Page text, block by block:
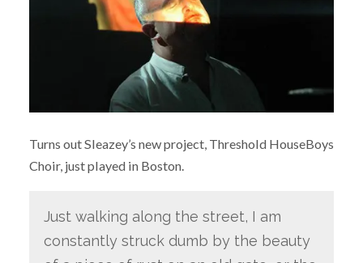
Turns out Sleazey’s new project, Threshold HouseBoys
Choir, just played in Boston.
Just walking along the street, I am
constantly struck dumb by the beauty